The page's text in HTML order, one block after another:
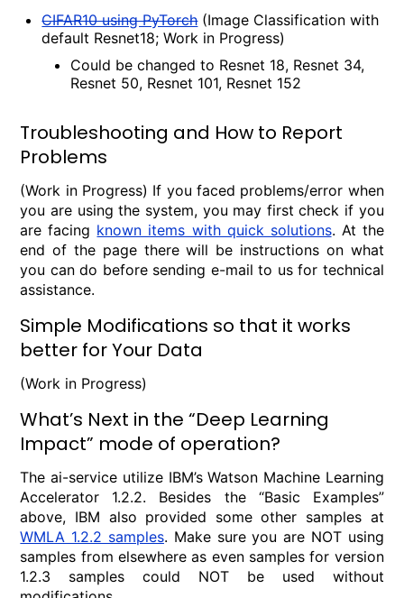
CIFAR10 using PyTorch(Image Classification with
default Resnet18; Work in Progress)
Could be changed to Resnet 18, Resnet 34,
Resnet 50, Resnet 101, Resnet 152
Troubleshooting and How to Report
Problems
(Work in Progress) If you faced problems/error when
you are using the system, you may first check if you
are facing known items with quick solutions. At the
end of the page there will be instructions on what
you can do before sending e-mail to us for technical
assistance.
Simple Modifications so that it works
better for Your Data
(Work in Progress)
What’s Next in the “Deep Learning
Impact” mode of operation?
The ai-service utilize IBM’s Watson Machine Learning
Accelerator 1.2.2. Besides the “Basic Examples”
above, IBM also provided some other samples at
WMLA 1.2.2 samples. Make sure you are NOT using
samples from elsewhere as even samples for version
1.2.3 samples could NOT be used without